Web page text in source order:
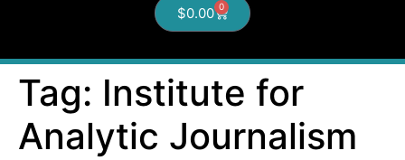
$0.00 0
Tag: Institute for
Analytic Journalism